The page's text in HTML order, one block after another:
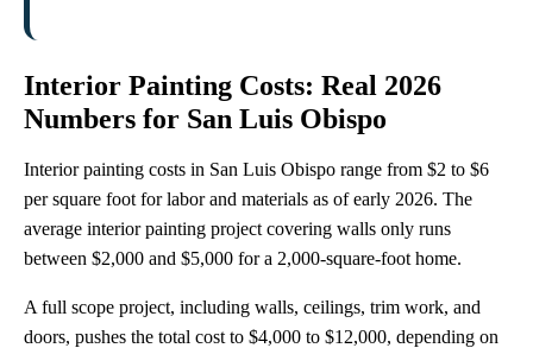
Interior Painting Costs: Real 2026
Numbers for San Luis Obispo
Interior painting costs in San Luis Obispo range from $2 to $6
per square foot for labor and materials as of early 2026. The
average interior painting project covering walls only runs
between $2,000 and $5,000 for a 2,000-square-foot home.
A full scope project, including walls, ceilings, trim work, and
doors, pushes the total cost to $4,000 to $12,000, depending on